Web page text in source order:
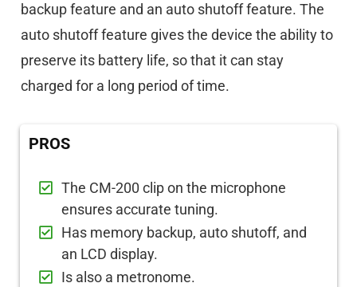
backup feature and an auto shutoff feature. The
auto shutoff feature gives the device the ability to
preserve its battery life, so that it can stay
charged for a long period of time.
PROS
The CM-200 clip on the microphone
ensures accurate tuning.
Has memory backup, auto shutoff, and
an LCD display.
Is also a metronome.